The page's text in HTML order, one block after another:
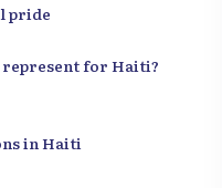
pride
represent for Haiti?
in Haiti